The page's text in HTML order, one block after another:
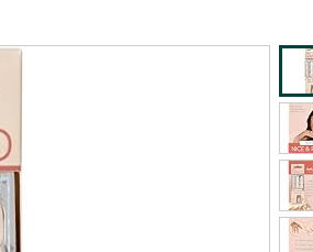
shipping addresses.
of Amazon Prime